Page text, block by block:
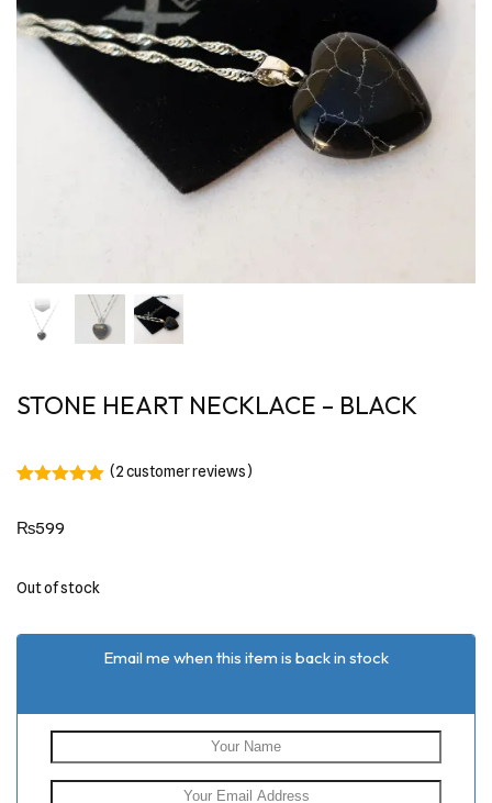
STONE HEART NECKLACE – BLACK
based on
(2customer reviews)
₨599
Out of stock
Email me when this item is back in stock